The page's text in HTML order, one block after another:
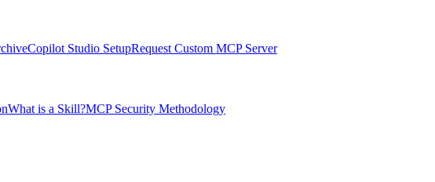
Copilot Studio SetupRequest Custom MCP Server
What is a Skill?MCP Security Methodology